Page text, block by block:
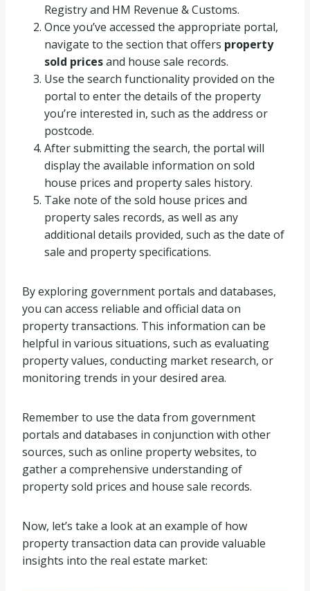
Registry and HM Revenue & Customs.
Once you’ve accessed the appropriate portal,
navigate to the section that offers property
sold pricesand house sale records.
Use the search functionality provided on the
portal to enter the details of the property
you’re interested in, such as the address or
postcode.
After submitting the search, the portal will
display the available information on sold
house prices and property sales history.
Take note of the sold house prices and
property sales records, as well as any
additional details provided, such as the date of
sale and property specifications.
By exploring government portals and databases,
you can access reliable and official data on
property transactions. This information can be
helpful in various situations, such as evaluating
property values, conducting market research, or
monitoring trends in your desired area.
Remember to use the data from government
portals and databases in conjunction with other
sources, such as online property websites, to
gather a comprehensive understanding of
property sold prices and house sale records.
Now, let’s take a look at an example of how
property transaction data can provide valuable
insights into the real estate market: